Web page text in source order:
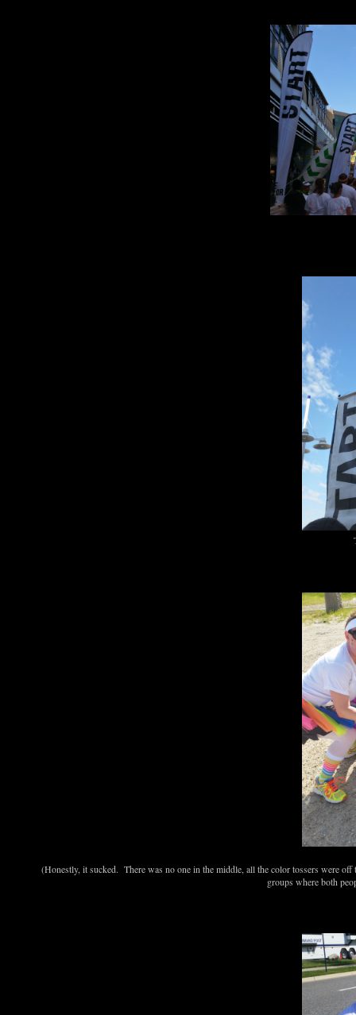
(Honestly, it sucked. There was no one in the middle, all the color tossers were
groups where both